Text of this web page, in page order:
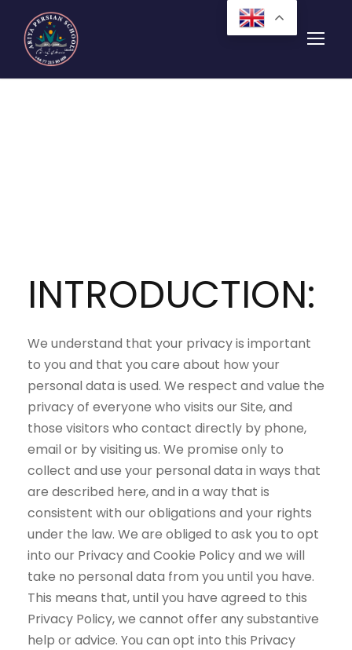
INTRODUCTION:
We understand that your privacy is important
to you and that you care about how your
personal data is used. We respect and value the
privacy of everyone who visits our Site, and
those visitors who contact directly by phone,
email or by visiting us. We promise only to
collect and use your personal data in ways that
are described here, and in a way that is
consistent with our obligations and your rights
under the law. We are obliged to ask you to opt
into our Privacy and Cookie Policy and we will
take no personal data from you until you have.
This means that, until you have agreed to this
Privacy Policy, we cannot offer any substantive
help or advice. You can opt into this Privacy